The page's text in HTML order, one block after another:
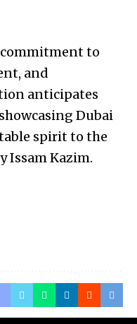
to
and
anticipates
Dubai
spirit to the
Issam Kazim.